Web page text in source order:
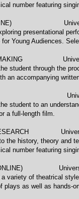
number featuring
presentational
for Young Audiences.
student through the
an accompanying
student to an
a full-length film.
the history, theory and
number featuring
variety of theatrical
plays as well as hands-